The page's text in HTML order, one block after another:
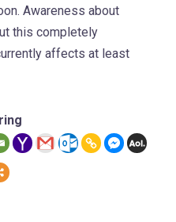
Awareness about
this completely
affects at least